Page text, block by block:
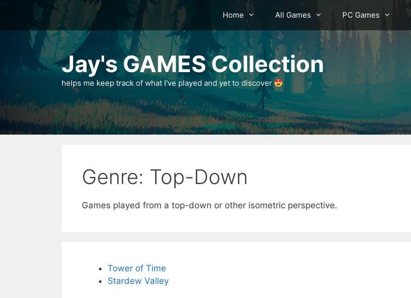
content
Home All Games PC Games
Jay's GAMES Collection
helps me keep track of what I've played and yet to discover
Genre: Top-Down
Games played from a top-down or other isometric perspective.
Tower of Time
Stardew Valley